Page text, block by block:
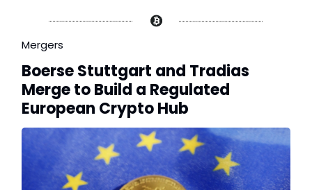
Mergers
Boerse Stuttgart and Tradias
Merge to Build a Regulated
European Crypto Hub